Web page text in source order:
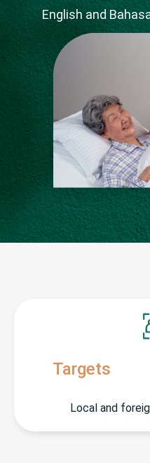
English and
Targets
Local and